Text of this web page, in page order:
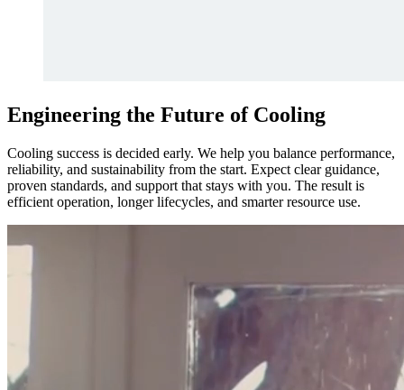
Engineering the Future of Cooling
Cooling success is decided early. We help you balance performance,
reliability, and sustainability from the start. Expect clear guidance,
proven standards, and support that stays with you. The result is
efficient operation, longer lifecycles, and smarter resource use.